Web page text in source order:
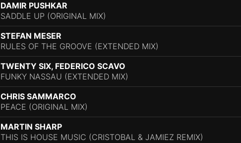
DAMIR PUSHKAR
SADDLE UP (ORIGINAL MIX)
STEFAN MESER
RULES OF THE GROOVE (EXTENDED MIX)
TWENTY SIX, FEDERICO SCAVO
FUNKY NASSAU (EXTENDED MIX)
CHRIS SAMMARCO
PEACE (ORIGINAL MIX)
MARTIN SHARP
THIS IS HOUSE MUSIC (CRISTOBAL & JAMIEZ REMIX)